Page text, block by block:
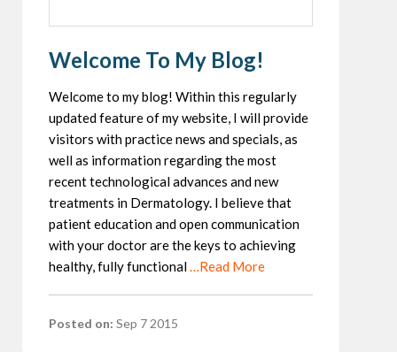
Welcome To My Blog!
Welcome to my blog! Within this regularly
updated feature of my website, I will provide
visitors with practice news and specials, as
well as information regarding the most
recent technological advances and new
treatments in Dermatology. I believe that
patient education and open communication
with your doctor are the keys to achieving
healthy, fully functional…Read More
Posted on: Sep 7 2015